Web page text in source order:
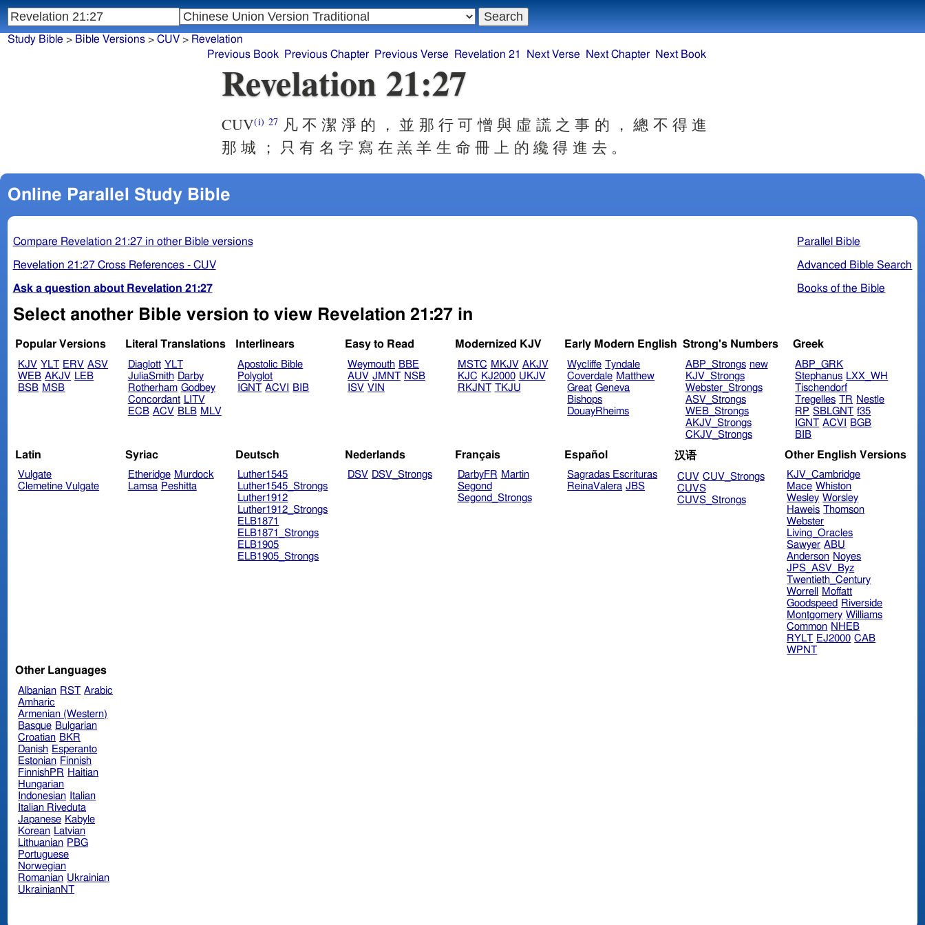
Study Bible > Bible Versions> CUV> Revelation
Previous Book
Previous Chapter Previous Verse Revelation 21 Next Verse Next Chapter Next Book
Revelation 21:27
CUV(i) 27 凡 不 潔 淨 的 ， 並 那 行 可 憎 與 虛 謊 之 事 的 ， 總 不 得 進
那 城 ； 只 有 名 字 寫 在 羔 羊 生 命 冊 上 的 纔 得 進 去 。
Online Parallel Study Bible
Parallel Bible
Advanced Bible Search
Books of the Bible
Compare Revelation 21:27 in other Bible versions
Revelation 21:27 Cross References - CUV
Ask a question about Revelation 21:27
Select another Bible version to view Revelation 21:27 in
Popular Versions
KJV YLT ERV ASV
WEB AKJV LEB
BSB MSB
Literal Translations
Diaglott YLT
JuliaSmith Darby
Rotherham Godbey
Concordant LITV
ECB ACV BLB MLV
Interlinears
Apostolic Bible
Polyglot
IGNT ACVI BIB
Easy to Read
Weymouth BBE
AUV JMNT NSB
ISV VIN
Modernized KJV
MSTC MKJV AKJV
KJC KJ2000 UKJV
RKJNT TKJU
Early Modern English
Wycliffe Tyndale
Coverdale Matthew
Great Geneva
Bishops
DouayRheims
Strong's Numbers
ABP_Strongs new
KJV_Strongs
Webster_Strongs
ASV_Strongs
WEB_Strongs
AKJV_Strongs
CKJV_Strongs
Greek
ABP_GRK
Stephanus LXX_WH
Tischendorf
Tregelles TR Nestle
RP SBLGNT f35
IGNT ACVI
BGB
BIB
Latin
Vulgate
Clemetine Vulgate
Syriac
Etheridge Murdock
Lamsa Peshitta
Deutsch
Luther1545
Luther1545_Strongs
Luther1912
Luther1912_Strongs
ELB1871
ELB1871_Strongs
ELB1905
ELB1905_Strongs
Nederlands
DSV DSV_Strongs
Français
DarbyFR Martin
Segond
Segond_Strongs
Español
Sagradas Escrituras
ReinaValera JBS
汉语
CUV CUV_Strongs
CUVS
CUVS_Strongs
Other English Versions
KJV_Cambridge
Mace Whiston
Wesley Worsley
Haweis Thomson
Webster
Living_Oracles
Sawyer ABU
Anderson Noyes
JPS_ASV_Byz
Twentieth_Century
Worrell
Moffatt
Goodspeed Riverside
Montgomery Williams
Common NHEB
RYLT EJ2000 CAB
WPNT
Other Languages
Albanian RST Arabic
Amharic
Armenian (Western)
Basque Bulgarian
Croatian BKR
Danish Esperanto
Estonian Finnish
FinnishPR Haitian
Hungarian
Indonesian Italian
Italian Riveduta
Japanese Kabyle
Korean Latvian
Lithuanian PBG
Portuguese
Norwegian
Romanian Ukrainian
UkrainianNT